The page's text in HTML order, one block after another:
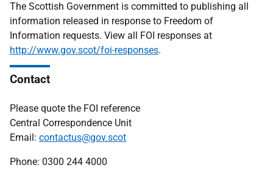
The Scottish Government is committed to publishing all
information released in response to Freedom of
Information requests. View all FOI responses at
http://www.gov.scot/foi-responses.
Contact
Please quote the FOI reference
Central Correspondence Unit
Email: contactus@gov.scot
Phone: 0300 244 4000